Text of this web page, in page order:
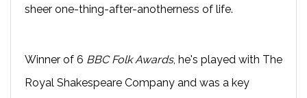
sheer one-thing-after-anotherness of life.
Winner of 6 BBC Folk Awards, he's played with The
Royal Shakespeare Company and was a key